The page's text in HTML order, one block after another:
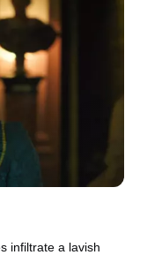
infiltrate a lavish